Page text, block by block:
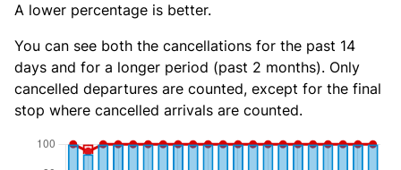
A lower percentage is better.
You can see both the cancellations for the past 14
days and for a longer period (past 2 months). Only
cancelled departures are counted, except for the final
stop where cancelled arrivals are counted.